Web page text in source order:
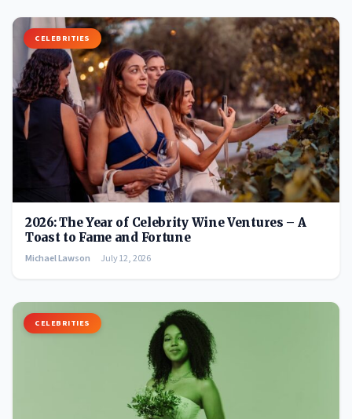
CELEBRITIES
2026: The Year of Celebrity Wine Ventures – A
Toast to Fame and Fortune
Michael Lawson July 12, 2026
CELEBRITIES